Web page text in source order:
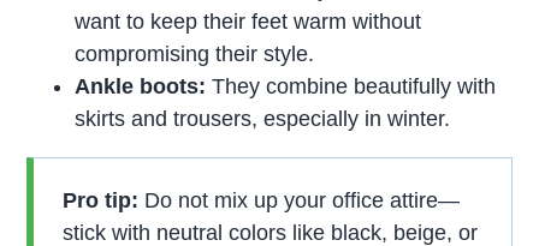
want to keep their feet warm without
compromising their style.
Ankle boots: They combine beautifully with
skirts and trousers, especially in winter.
Pro tip: Do not mix up your office attire—
stick with neutral colors like black, beige, or